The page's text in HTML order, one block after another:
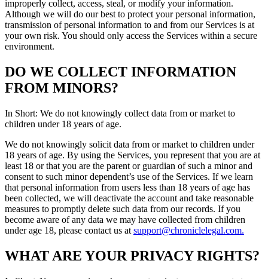
improperly collect, access, steal, or modify your information.
Although we will do our best to protect your personal information,
transmission of personal information to and from our Services is at
your own risk. You should only access the Services within a secure
environment.
DO WE COLLECT INFORMATION
FROM MINORS?
In Short: We do not knowingly collect data from or market to
children under 18 years of age.
We do not knowingly solicit data from or market to children under
18 years of age. By using the Services, you represent that you are at
least 18 or that you are the parent or guardian of such a minor and
consent to such minor dependent’s use of the Services. If we learn
that personal information from users less than 18 years of age has
been collected, we will deactivate the account and take reasonable
measures to promptly delete such data from our records. If you
become aware of any data we may have collected from children
under age 18, please contact us at support@chroniclelegal.com.
WHAT ARE YOUR PRIVACY RIGHTS?